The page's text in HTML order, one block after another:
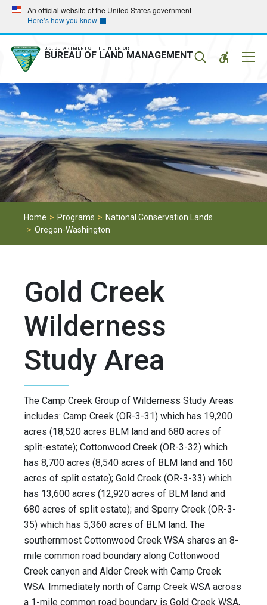
Skip
main
navigation
Skip
main
content
An official website of the United States government
Here’s how you know
U.S. DEPARTMENT OF THE INTERIOR
BUREAU OF LAND MANAGEMENT
Home Programs
National Conservation Lands
Oregon-Washington
Gold Creek
Wilderness
Study Area
The Camp Creek Group of Wilderness Study Areas
includes: Camp Creek (OR-3-31) which has 19,200
acres (18,520 acres BLM land and 680 acres of
split-estate); Cottonwood Creek (OR-3-32) which
has 8,700 acres (8,540 acres of BLM land and 160
acres of split estate); Gold Creek (OR-3-33) which
has 13,600 acres (12,920 acres of BLM land and
680 acres of split estate); and Sperry Creek (OR-3-
35) which has 5,360 acres of BLM land. The
southernmost Cottonwood Creek WSA shares an 8-
mile common road boundary along Cottonwood
Creek canyon and Alder Creek with Camp Creek
WSA. Immediately north of Camp Creek WSA across
a 1-mile common road boundary is Gold Creek WSA,